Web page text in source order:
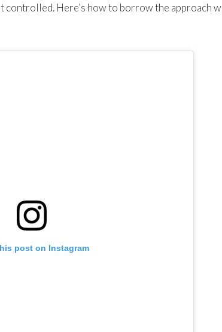
controlled. Here’s how to borrow the approach
post on Instagram